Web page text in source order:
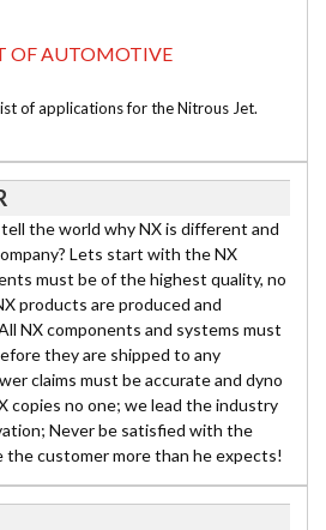
OF AUTOMOTIVE
of applications for the Nitrous Jet.
the world why NX is different and
Lets start with the NX
must be of the highest quality, no
products are produced and
NX components and systems must
they are shipped to any
claims must be accurate and dyno
copies no one; we lead the industry
Never be satisfied with the
the customer more than he expects!